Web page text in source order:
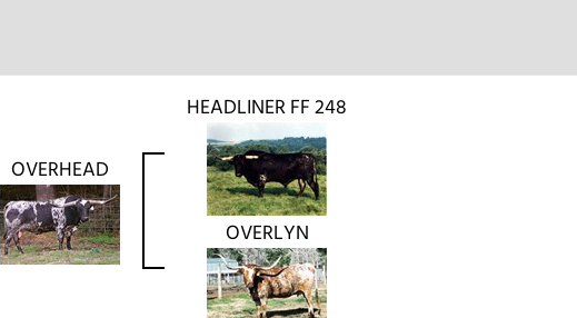
OVERHEAD
HEADLINER FF 248
OVERLYN